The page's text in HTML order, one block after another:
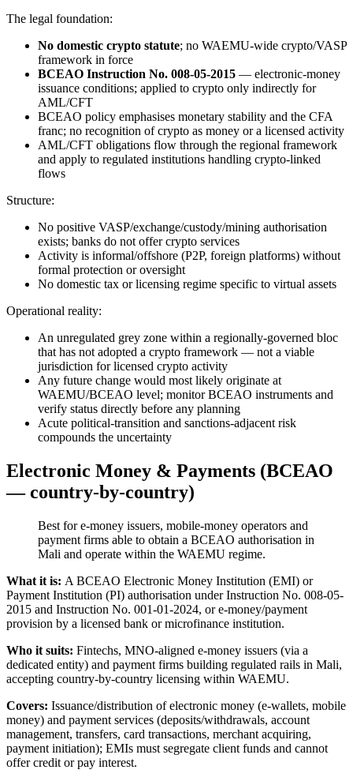
The legal foundation:
No domestic crypto statute; no WAEMU-wide crypto/VASP
framework in force
BCEAO Instruction No. 008-05-2015 — electronic-money
issuance conditions; applied to crypto only indirectly for
AML/CFT
BCEAO policy emphasises monetary stability and the CFA
franc; no recognition of crypto as money or a licensed activity
AML/CFT obligations flow through the regional framework
and apply to regulated institutions handling crypto-linked
flows
Structure:
No positive VASP/exchange/custody/mining authorisation
exists; banks do not offer crypto services
Activity is informal/offshore (P2P, foreign platforms) without
formal protection or oversight
No domestic tax or licensing regime specific to virtual assets
Operational reality:
An unregulated grey zone within a regionally-governed bloc
that has not adopted a crypto framework — not a viable
jurisdiction for licensed crypto activity
Any future change would most likely originate at
WAEMU/BCEAO level; monitor BCEAO instruments and
verify status directly before any planning
Acute political-transition and sanctions-adjacent risk
compounds the uncertainty
Electronic Money & Payments (BCEAO
— country-by-country)
Best for e-money issuers, mobile-money operators and
payment firms able to obtain a BCEAO authorisation in
Mali and operate within the WAEMU regime.
What it is: A BCEAO Electronic Money Institution (EMI) or
Payment Institution (PI) authorisation under Instruction No. 008-05-
2015 and Instruction No. 001-01-2024, or e-money/payment
provision by a licensed bank or microfinance institution.
Who it suits: Fintechs, MNO-aligned e-money issuers (via a
dedicated entity) and payment firms building regulated rails in Mali,
accepting country-by-country licensing within WAEMU.
Covers: Issuance/distribution of electronic money (e-wallets, mobile
money) and payment services (deposits/withdrawals, account
management, transfers, card transactions, merchant acquiring,
payment initiation); EMIs must segregate client funds and cannot
offer credit or pay interest.